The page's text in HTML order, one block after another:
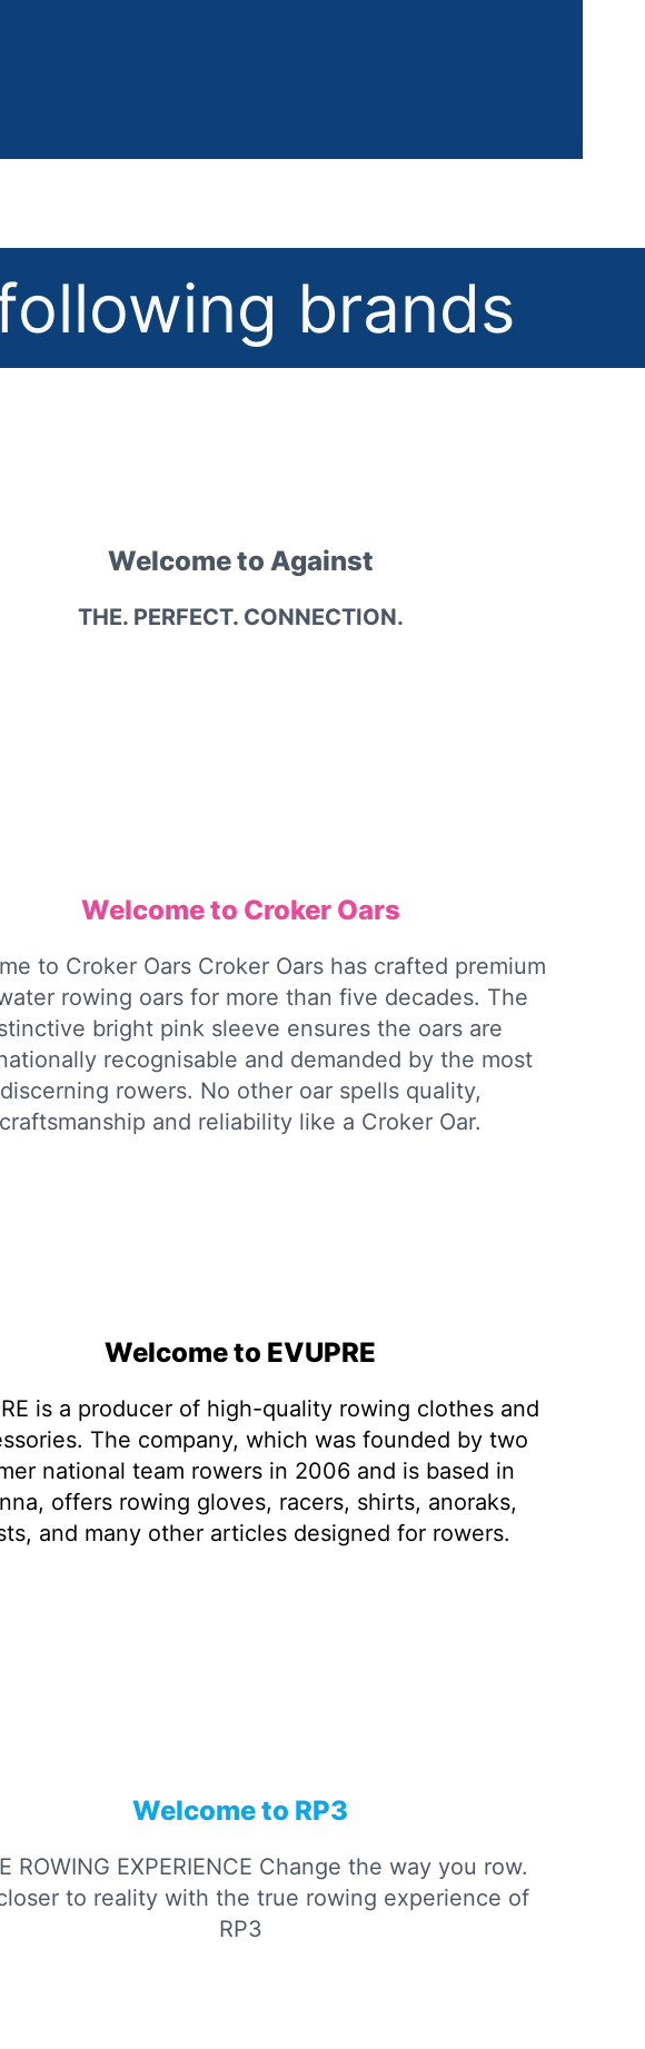
brands
Welcome to Against
THE. PERFECT. CONNECTION.
Welcome to Croker Oars
to Croker Oars Croker Oars has crafted premium
rowing oars for more than five decades. The
bright pink sleeve ensures the oars are
recognisable and demanded by the most
discerning rowers. No other oar spells quality,
craftsmanship and reliability like a Croker Oar.
Welcome to EVUPRE
is a producer of high-quality rowing clothes and
The company, which was founded by two
national team rowers in 2006 and is based in
offers rowing gloves, racers, shirts, anoraks,
and many other articles designed for rowers.
Welcome to RP3
ROWING EX­PERIENCE Change the way you row.
to reality with the true rowing experience of
RP3